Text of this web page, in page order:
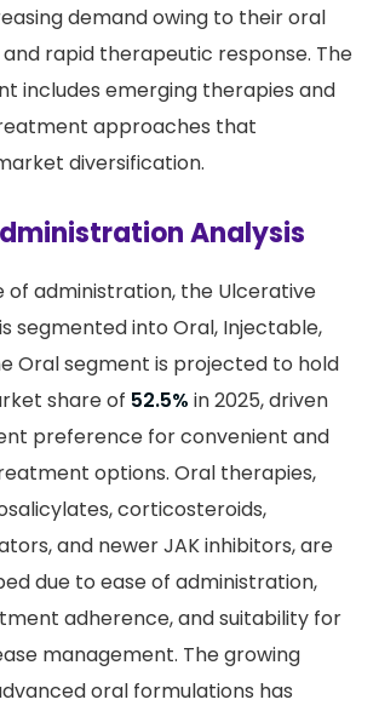
demand owing to their oral
rapid therapeutic response. The
includes emerging therapies and
approaches that
diversification.
Analysis
of administration, the Ulcerative
segmented into Oral, Injectable,
Oral segment is projected to hold
share of 52.5% in 2025, driven
preference for convenient and
options. Oral therapies,
corticosteroids,
and newer JAK inhibitors, are
due to ease of administration,
adherence, and suitability for
management. The growing
oral formulations has